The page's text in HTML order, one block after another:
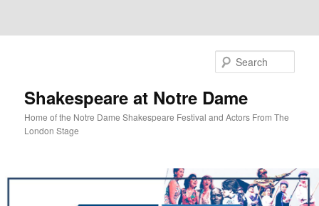
Shakespeare at Notre Dame
Home of the Notre Dame Shakespeare Festival and Actors From The
London Stage